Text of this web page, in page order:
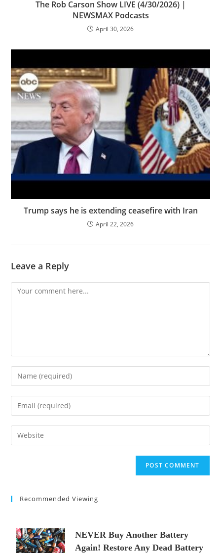
The Rob Carson Show LIVE (4/30/2026) |
NEWSMAX Podcasts
April 30, 2026
Trump says he is extending ceasefire with Iran
April 22, 2026
Leave a Reply
Comment
Enter
your
name
comment
Enter
your
email
address
Enter
your
Recommended Viewing
NEVER Buy Another Battery
Again! Restore Any Dead Battery